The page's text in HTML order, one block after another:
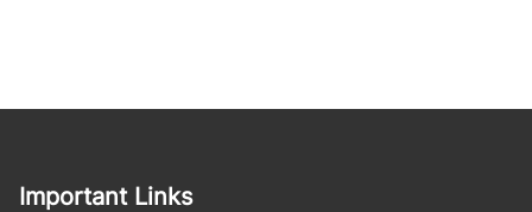
Important Links